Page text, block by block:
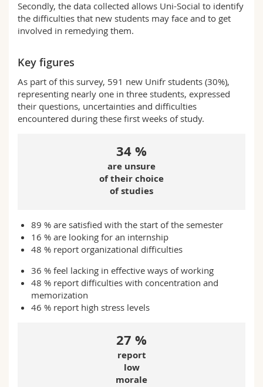
Secondly, the data collected allows Uni-Social to identify
the difficulties that new students may face and to get
involved in remedying them.
Key figures
As part of this survey, 591 new Unifr students (30%),
representing nearly one in three students, expressed
their questions, uncertainties and difficulties
encountered during these first weeks of study.
34 %
are unsure
of their choice
of studies
89 % are satisfied with the start of the semester
16 % are looking for an internship
48 % report organizational difficulties
36 % feel lacking in effective ways of working
48 % report difficulties with concentration and
memorization
46 % report high stress levels
27 %
report
low
morale